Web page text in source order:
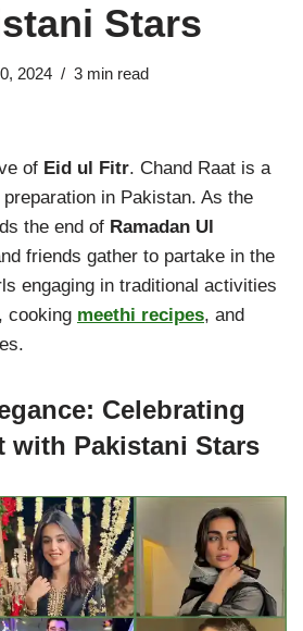
Stars
2024 3 min read
of Eid ul Fitr. Chand Raat is a
in Pakistan. As the
the end of Ramadan Ul
friends gather to partake in the
engaging in traditional activities
cooking meethi recipes, and
Celebrating
with Pakistani Stars